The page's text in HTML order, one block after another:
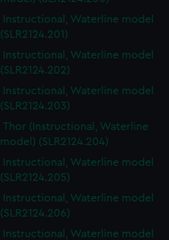
Instructional, Waterline model
(SLR2124.201)
Instructional, Waterline model
(SLR2124.202)
Instructional, Waterline model
(SLR2124.203)
Thor (Instructional, Waterline
model) (SLR2124.204)
Instructional, Waterline model
(SLR2124.205)
Instructional, Waterline model
(SLR2124.206)
Instructional, Waterline model